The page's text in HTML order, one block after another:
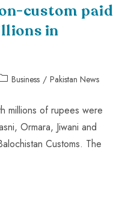
custom paid
in
Business / Pakistan News
millions of rupees were
Ormara, Jiwani and
Customs. The